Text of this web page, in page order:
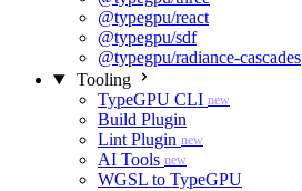
@typegpu/react
@typegpu/sdf
@typegpu/radiance-cascades
Tooling
TypeGPU CLI new
Build Plugin
Lint Plugin new
AI Tools new
WGSL to TypeGPU